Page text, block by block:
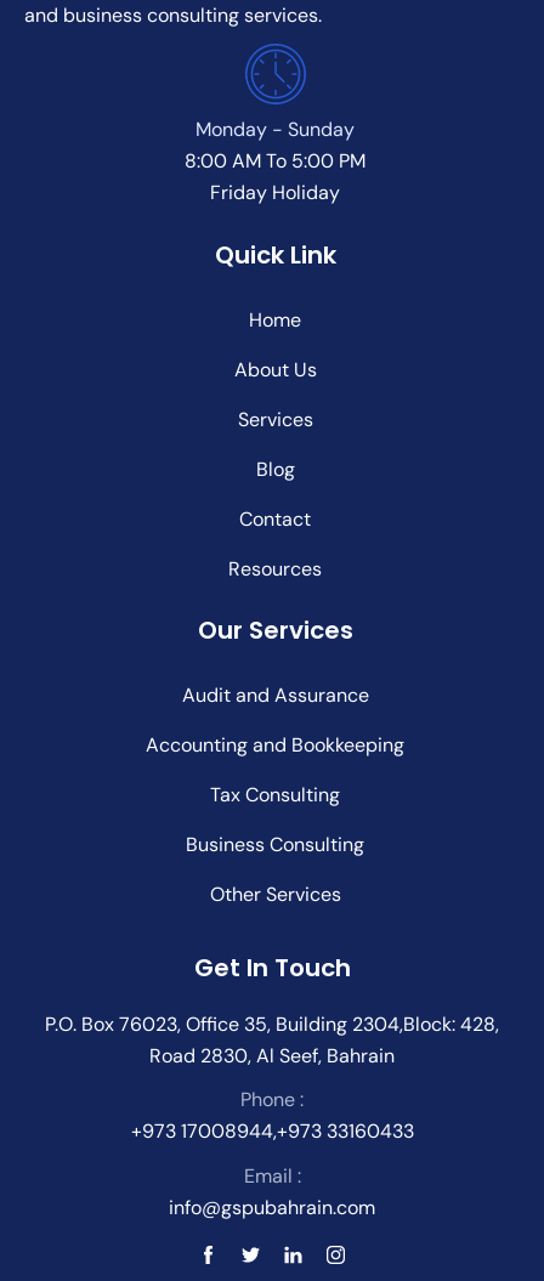
and business consulting services.
Monday - Sunday
8:00 AM To 5:00 PM
Friday Holiday
Quick Link
Home
About Us
Services
Blog
Contact
Resources
Our Services
Audit and Assurance
Accounting and Bookkeeping
Tax Consulting
Business Consulting
Other Services
Get In Touch
P.O. Box 76023, Office 35, Building 2304,Block: 428,
Road 2830, Al Seef, Bahrain
Phone :
+973 17008944,+973 33160433
Email :
info@gspubahrain.com